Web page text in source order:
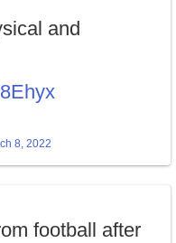
and
8, 2022
football after